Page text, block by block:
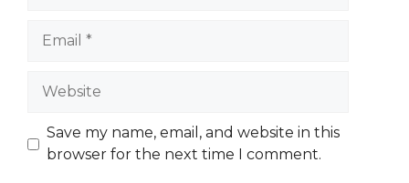
Website
Save my name, email, and website in this
browser for the next time I comment.